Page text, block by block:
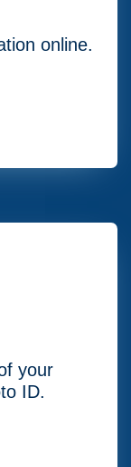
online.
your
ID.